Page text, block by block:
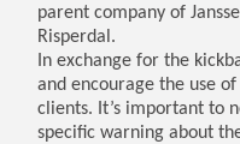
parent company of
Risperdal.
In exchange for the
and encourage the use
clients. It’s important to
specific warning about